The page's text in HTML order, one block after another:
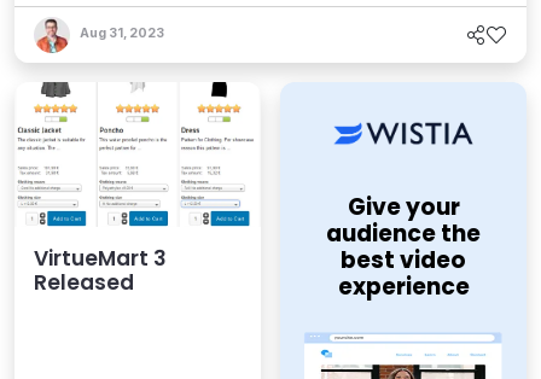
Aug 31, 2023
VirtueMart 3
Released
Give your
audience the
best video
experience